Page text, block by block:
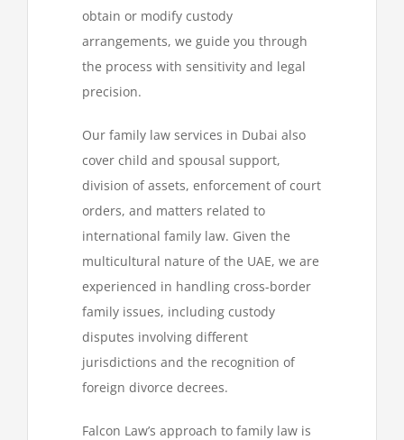
obtain or modify custody
arrangements, we guide you through
the process with sensitivity and legal
precision.
Our family law services in Dubai also
cover child and spousal support,
division of assets, enforcement of court
orders, and matters related to
international family law. Given the
multicultural nature of the UAE, we are
experienced in handling cross-border
family issues, including custody
disputes involving different
jurisdictions and the recognition of
foreign divorce decrees.
Falcon Law’s approach to family law is